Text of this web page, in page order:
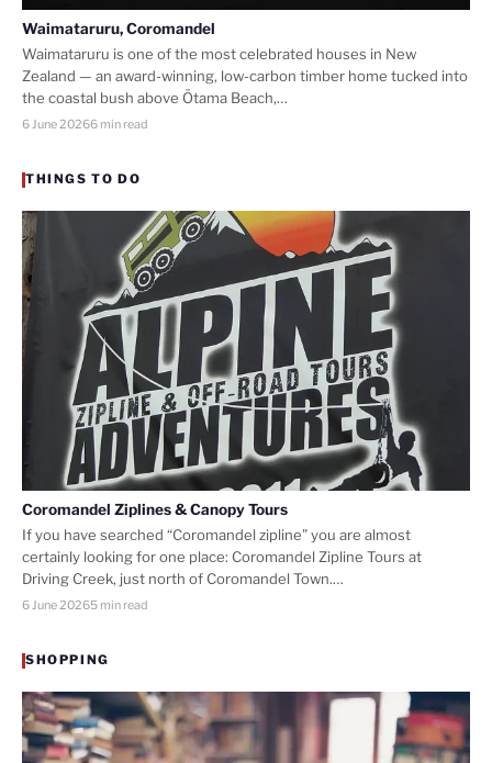
Waimataruru, Coromandel
Waimataruru is one of the most celebrated houses in New
Zealand — an award-winning, low-carbon timber home tucked into
the coastal bush above Ōtama Beach,…
6 June 20266 min read
THINGS TO DO
Coromandel Ziplines & Canopy Tours
If you have searched “Coromandel zipline” you are almost
certainly looking for one place: Coromandel Zipline Tours at
Driving Creek, just north of Coromandel Town.…
6 June 20265 min read
SHOPPING